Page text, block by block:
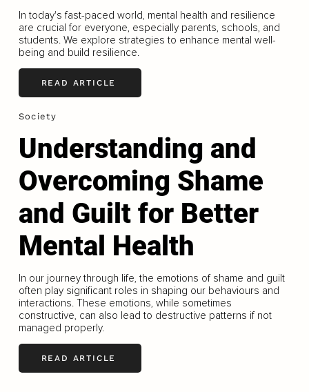
In today's fast-paced world, mental health and resilience
are crucial for everyone, especially parents, schools, and
students. We explore strategies to enhance mental well-
being and build resilience.
READ ARTICLE
Society
Understanding and
Overcoming Shame
and Guilt for Better
Mental Health
In our journey through life, the emotions of shame and guilt
often play significant roles in shaping our behaviours and
interactions. These emotions, while sometimes
constructive, can also lead to destructive patterns if not
managed properly.
READ ARTICLE